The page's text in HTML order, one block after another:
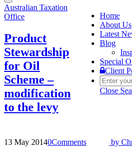
Toggle
navigation
Home
About Us
Latest
Blog
Special
Client
Close
Australian Taxation
Office
Product
Stewardship
for Oil
Scheme –
modification
to the levy
13 May 20140Comments by